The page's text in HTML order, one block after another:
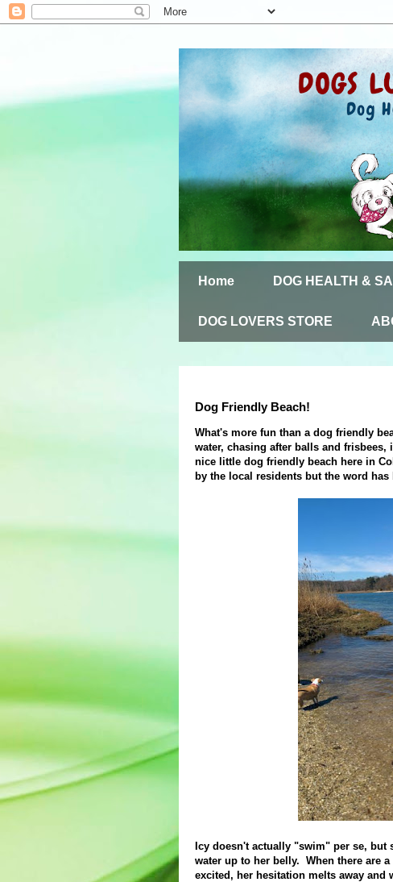
Home DOG HEALTH &
DOG LOVERS STORE
Dog Friendly Beach!
What's more fun than a dog friendly
water, chasing after balls and
nice little dog friendly beach here in
by the local residents but the word
Icy doesn't actually "swim" per se,
water up to her belly. When there are
excited, her hesitation melts away and